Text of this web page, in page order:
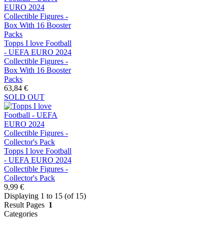
Topps I love Football
- UEFA EURO 2024
Collectible Figures -
Box With 16 Booster
Packs
63,84 €
SOLD OUT
Topps I love Football
- UEFA EURO 2024
Collectible Figures -
Collector's Pack
9,99 €
Displaying 1 to 15 (of 15)
Result Pages 1
Categories